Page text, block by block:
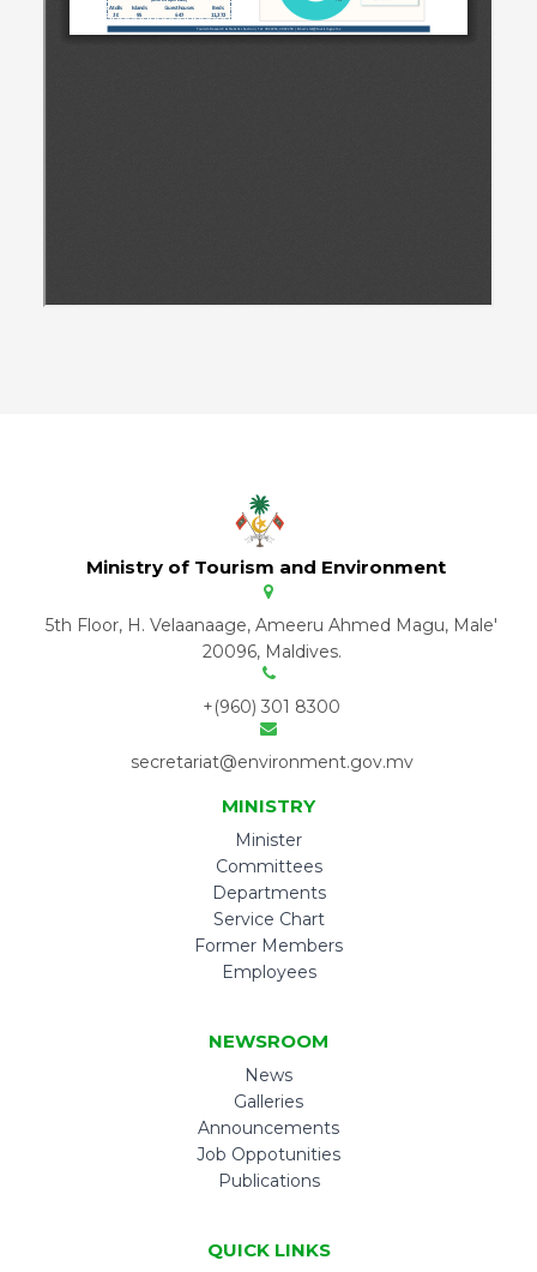
Ministry of Tourism and Environment
5th Floor, H. Velaanaage, Ameeru Ahmed Magu, Male'
20096, Maldives.
+(960) 301 8300
secretariat@environment.gov.mv
MINISTRY
Minister
Committees
Departments
Service Chart
Former Members
Employees
NEWSROOM
News
Galleries
Announcements
Job Oppotunities
Publications
QUICK LINKS